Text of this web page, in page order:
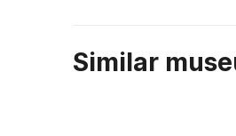
Similar